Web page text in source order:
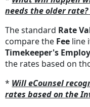
needs the older rate?
The standard Rate
compare the Fee line
Timekeeper's
the rates based on
* Will eCounsel
rates based on the